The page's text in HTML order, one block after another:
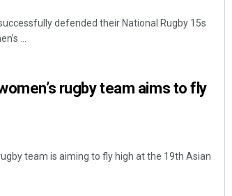
defended their National Rugby 15s
...
rugby team aims to fly
team is aiming to fly high at the 19th Asian